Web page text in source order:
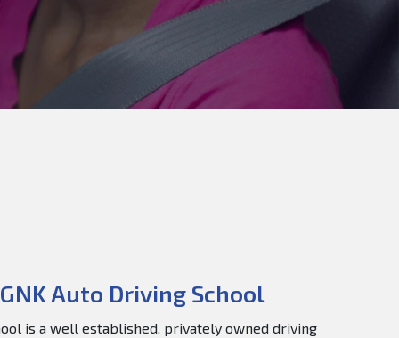
Auto Driving School
is a well established, privately owned driving